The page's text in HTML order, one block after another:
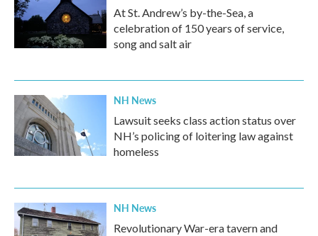
At St. Andrew’s by-the-Sea, a
celebration of 150 years of service,
song and salt air
NH News
Lawsuit seeks class action status over
NH’s policing of loitering law against
homeless
NH News
Revolutionary War-era tavern and